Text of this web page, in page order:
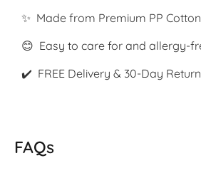
✨ Made from Premium PP Cotton
😊 Easy to care for and allergy-
✔️ FREE Delivery & 30-Day
FAQs